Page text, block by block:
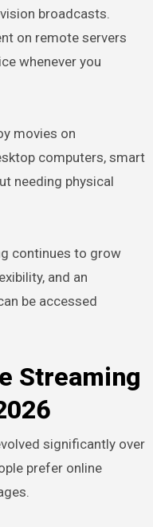
broadcasts.
on remote servers
whenever you
movies on
computers, smart
needing physical
continues to grow
and an
be accessed
Streaming
significantly over
prefer online